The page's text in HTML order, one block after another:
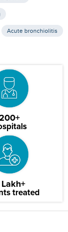
Acute bronchiolitis
treated